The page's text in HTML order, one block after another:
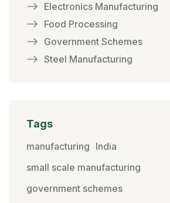
Electronics Manufacturing
Food Processing
Government Schemes
Steel Manufacturing
Tags
manufacturing India
small scale manufacturing
government schemes